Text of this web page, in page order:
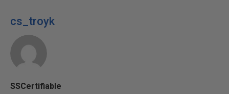
cs_troyk
SSCertifiable